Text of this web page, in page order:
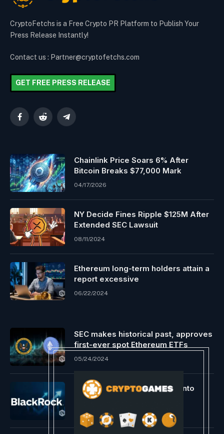
CryptoFetchs is a Free Crypto PR Platform to Publish Your
Press Release Instantly!
Contact us : Partner@cryptofetchs.com
GET FREE PRESS RELEASE
FacebookReddit Telegram
Chainlink Price Soars 6% After
Bitcoin Breaks $77,000 Mark
04/17/2026
NY Decide Fines Ripple $125M After
Extended SEC Lawsuit
08/11/2024
Ethereum long-term holders attain a
report excessive
06/22/2024
SEC makes historical past, approves
first-ever spot Ethereum ETFs
05/24/2024
BlackRock’s $20B ETF turns into
prime world Bitcoin fund
05/29/2024